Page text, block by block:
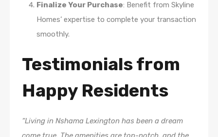
Finalize Your Purchase: Benefit from Skyline
Homes’ expertise to complete your transaction
smoothly.
Testimonials from
Happy Residents
“Living in Nshama Lexington has been a dream